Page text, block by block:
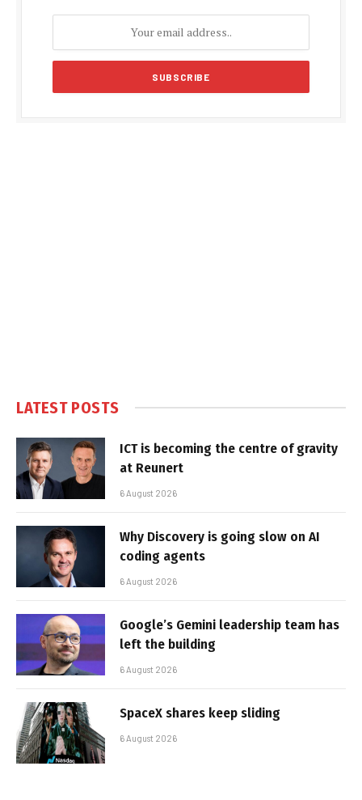
LATEST POSTS
ICT is becoming the centre of gravity
at Reunert
6 August 2026
Why Discovery is going slow on AI
coding agents
6 August 2026
Google’s Gemini leadership team has
left the building
6 August 2026
SpaceX shares keep sliding
6 August 2026